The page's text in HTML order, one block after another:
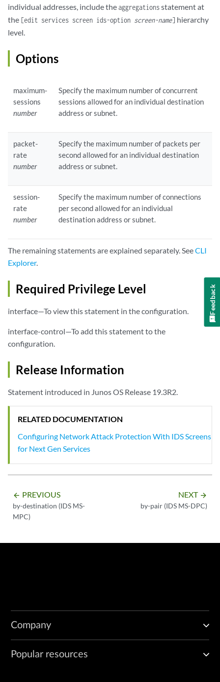
individual addresses, include theaggregationsstatement at
the [edit services screen ids-option screen-name] hierarchy
level.
Options
maximum-
sessions
number
Specify the maximum number of concurrent
sessions allowed for an individual destination
address or subnet.
packet-
rate
number
Specify the maximum number of packets per
second allowed for an individual destination
address or subnet.
session-
rate
number
Specify the maximum number of connections
per second allowed for an individual
destination address or subnet.
The remaining statements are explained separately. SeeCLI
Explorer.
Required Privilege Level
interface—To view this statement in the configuration.
interface-control—To add this statement to the
configuration.
Release Information
Statement introduced in Junos OS Release 19.3R2.
RELATED DOCUMENTATION
Configuring Network Attack Protection With IDS Screens
for Next Gen Services
arrow_backward PREVIOUS
by-destination (IDS MS-
MPC)
NEXT arrow_forward
by-pair (IDS MS-DPC)
Company
Popular resources
Feedback